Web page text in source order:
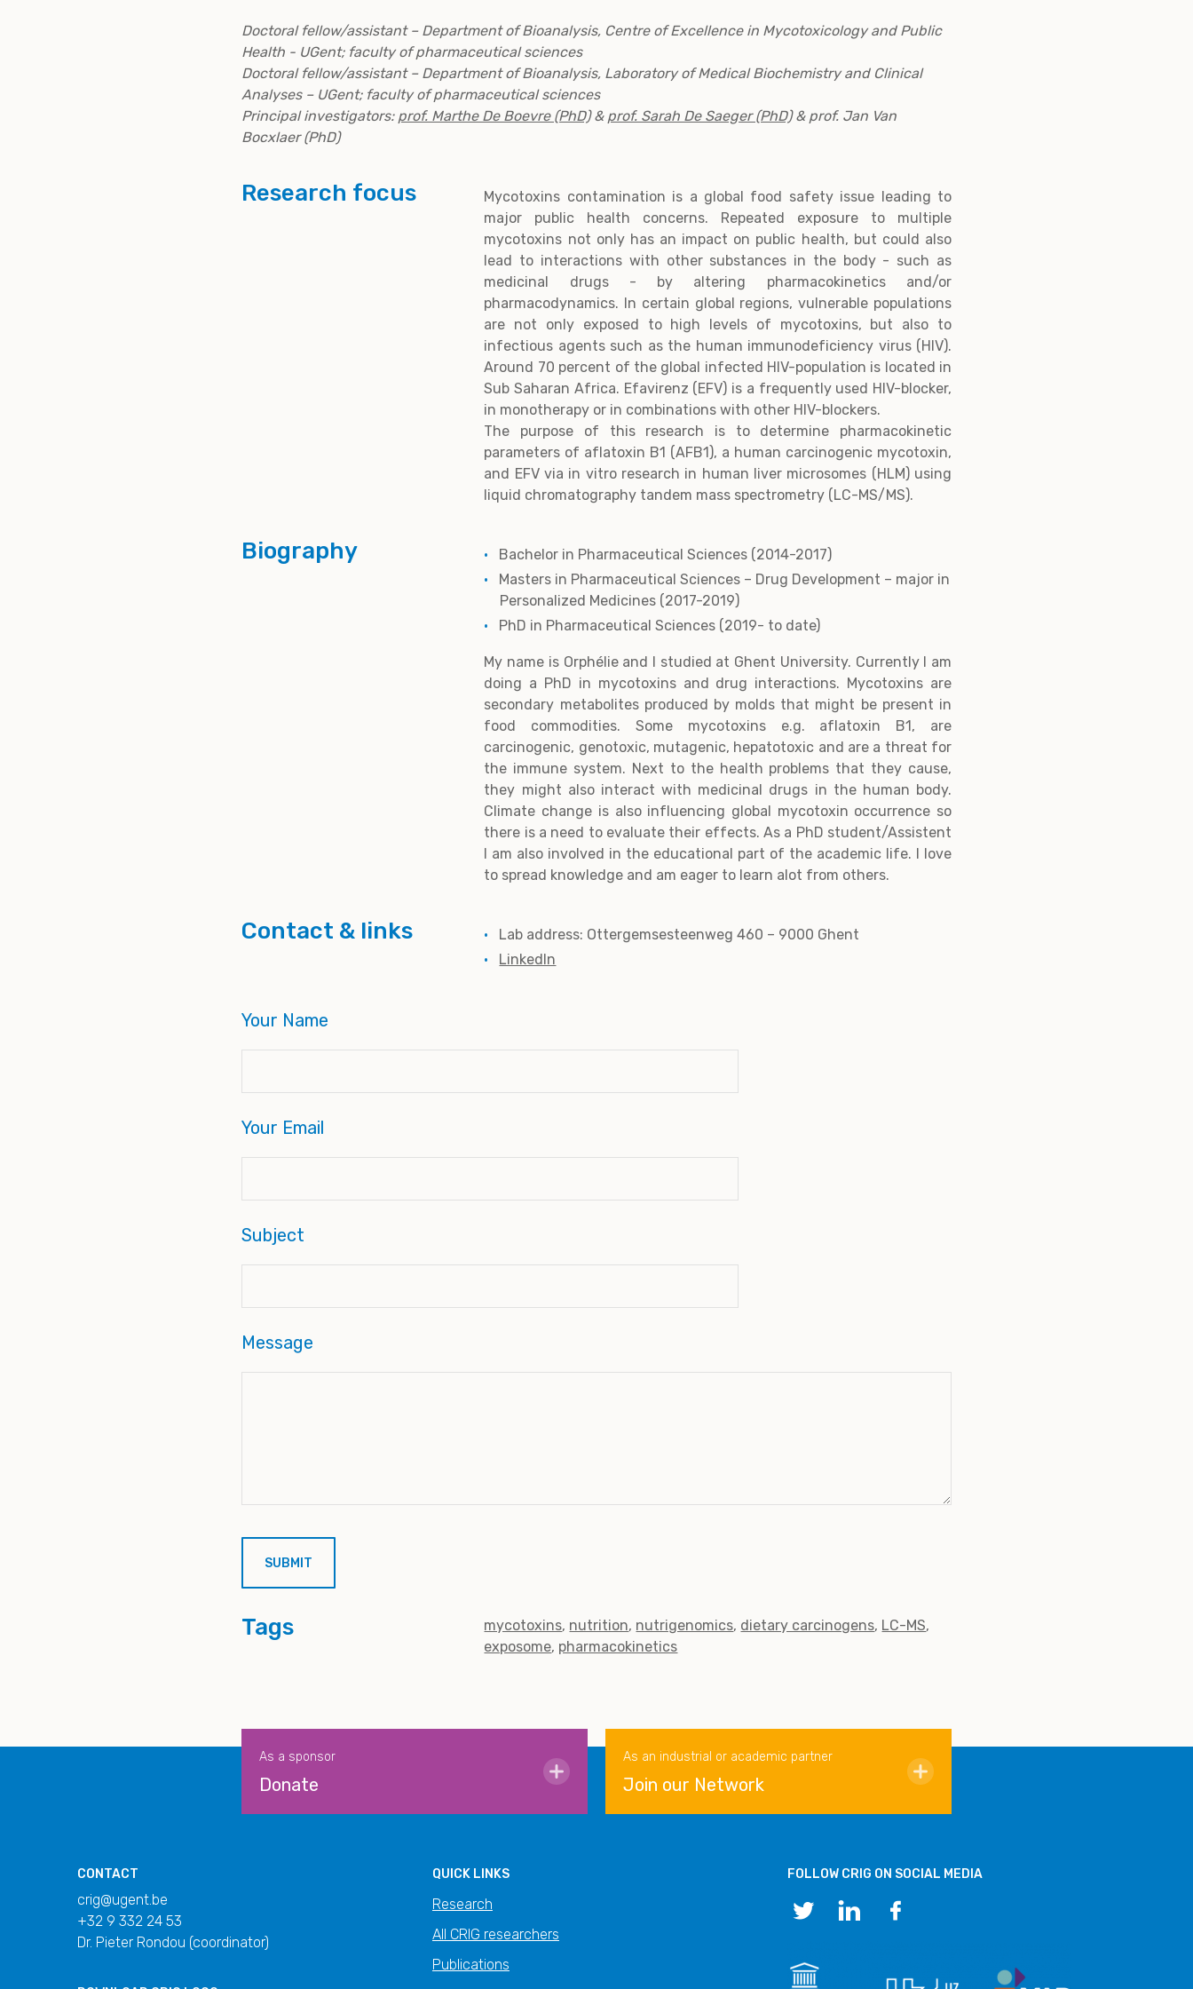
Doctoral fellow/assistant – Department of Bioanalysis, Centre of Excellence in Mycotoxicology and Public
Health - UGent; faculty of pharmaceutical sciences
Doctoral fellow/assistant – Department of Bioanalysis, Laboratory of Medical Biochemistry and Clinical
Analyses – UGent; faculty of pharmaceutical sciences
Principal investigators: prof. Marthe De Boevre (PhD)& prof. Sarah De Saeger (PhD)& prof. Jan Van
Bocxlaer (PhD)
Research focus
Mycotoxins contamination is a global food safety issue leading to
major public health concerns. Repeated exposure to multiple
mycotoxins not only has an impact on public health, but could also
lead to interactions with other substances in the body - such as
medicinal drugs - by altering pharmacokinetics and/or
pharmacodynamics. In certain global regions, vulnerable populations
are not only exposed to high levels of mycotoxins, but also to
infectious agents such as the human immunodeficiency virus (HIV).
Around 70 percent of the global infected HIV-population is located in
Sub Saharan Africa. Efavirenz (EFV) is a frequently used HIV-blocker,
in monotherapy or in combinations with other HIV-blockers.
The purpose of this research is to determine pharmacokinetic
parameters of aflatoxin B1 (AFB1), a human carcinogenic mycotoxin,
and EFV via in vitro research in human liver microsomes (HLM) using
liquid chromatography tandem mass spectrometry (LC-MS/MS).
Biography
Bachelor in Pharmaceutical Sciences (2014-2017)
Masters in Pharmaceutical Sciences – Drug Development – major in
Personalized Medicines (2017-2019)
PhD in Pharmaceutical Sciences (2019- to date)
My name is Orphélie and I studied at Ghent University. Currently I am
doing a PhD in mycotoxins and drug interactions. Mycotoxins are
secondary metabolites produced by molds that might be present in
food commodities. Some mycotoxins e.g. aflatoxin B1, are
carcinogenic, genotoxic, mutagenic, hepatotoxic and are a threat for
the immune system. Next to the health problems that they cause,
they might also interact with medicinal drugs in the human body.
Climate change is also influencing global mycotoxin occurrence so
there is a need to evaluate their effects. As a PhD student/Assistent
I am also involved in the educational part of the academic life. I love
to spread knowledge and am eager to learn alot from others.
Contact & links
Lab address: Ottergemsesteenweg 460 – 9000 Ghent
LinkedIn
Your Name
Your Email
Subject
Message
Tags mycotoxins nutrition nutrigenomics dietary carcinogens LC-MS
exposome pharmacokinetics
As a sponsor
Donate
As an industrial or academic partner
Join our Network
CONTACT
crig@ugent.be
+32 9 332 24 53
Dr. Pieter Rondou (coordinator)
QUICK LINKS
Research
All CRIG researchers
Publications
FOLLOW CRIG ON SOCIAL MEDIA